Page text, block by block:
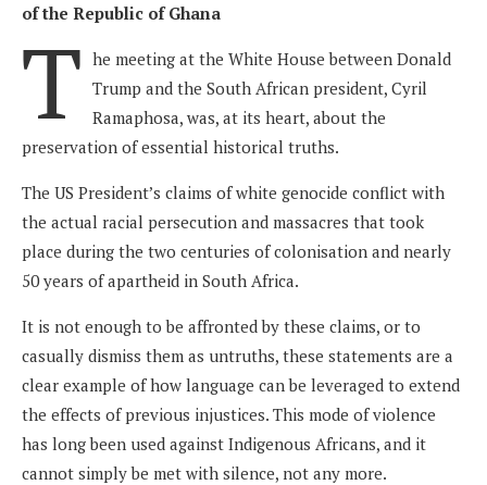
of the Republic of Ghana
T he meeting at the White House between Donald
Trump and the South African president, Cyril
Ramaphosa, was, at its heart, about the
preservation of essential historical truths.
The US President’s claims of white genocide conflict with
the actual racial persecution and massacres that took
place during the two centuries of colonisation and nearly
50 years of apartheid in South Africa.
It is not enough to be affronted by these claims, or to
casually dismiss them as untruths, these statements are a
clear example of how language can be leveraged to extend
the effects of previous injustices. This mode of violence
has long been used against Indigenous Africans, and it
cannot simply be met with silence, not any more.